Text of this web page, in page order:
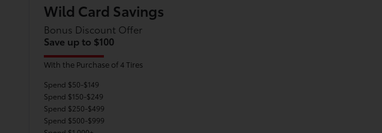
Wild Card Savings
Bonus Discount Offer
Save up to $100
With the Purchase of 4 Tires
Spend $50-$149
Spend $150-$249
Spend $250-$499
Spend $500-$999